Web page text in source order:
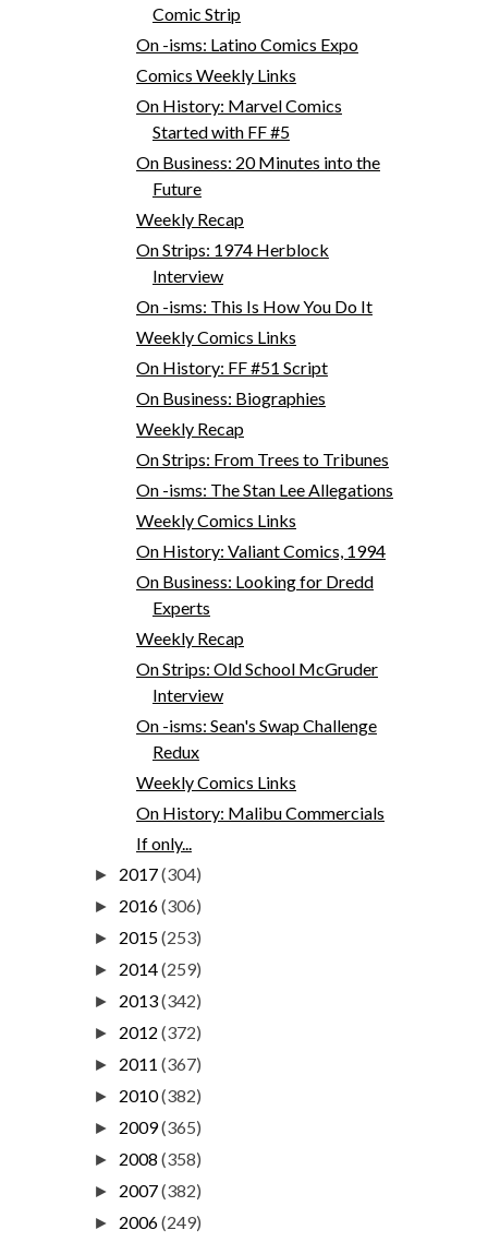
Comic Strip
On -isms: Latino Comics Expo
Comics Weekly Links
On History: Marvel Comics
Started with FF #5
On Business: 20 Minutes into the
Future
Weekly Recap
On Strips: 1974 Herblock
Interview
On -isms: This Is How You Do It
Weekly Comics Links
On History: FF #51 Script
On Business: Biographies
Weekly Recap
On Strips: From Trees to Tribunes
On -isms: The Stan Lee Allegations
Weekly Comics Links
On History: Valiant Comics, 1994
On Business: Looking for Dredd
Experts
Weekly Recap
On Strips: Old School McGruder
Interview
On -isms: Sean's Swap Challenge
Redux
Weekly Comics Links
On History: Malibu Commercials
If only...
► 2017(304)
► 2016(306)
► 2015(253)
► 2014(259)
► 2013(342)
► 2012 (372)
► 2011 (367)
► 2010(382)
► 2009(365)
► 2008 (358)
► 2007(382)
► 2006(249)